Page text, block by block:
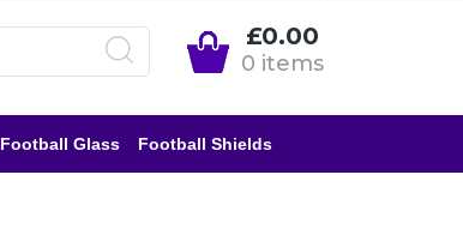
£0.00
0 items
Football Glass Football Shields